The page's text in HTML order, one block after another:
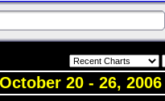
October 20 - 26, 2006